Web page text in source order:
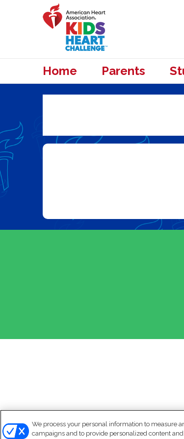
Home Parents
We process your personal information to measure
campaigns and to provide personalized content